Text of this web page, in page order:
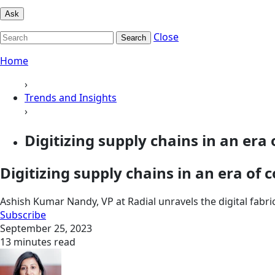
Ask
Search
Close
Home
›
Trends and Insights
›
Digitizing supply chains in an era
Digitizing supply chains in an era of
Ashish Kumar Nandy, VP at Radial unravels the digital
Subscribe
September 25, 2023
13 minutes read